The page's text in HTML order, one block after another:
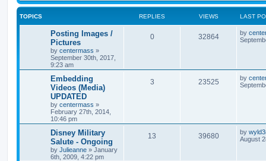
TOPICS REPLIES VIEWS LAST
Posting Images /
Pictures
by centermass »
September 30th, 2017,
9:23 am
0 32864 by
Embedding
Videos (Media)
UPDATED
by centermass »
February 27th, 2014,
10:46 pm
3 23525 by
Disney Military
Salute - Ongoing
by Julieanne » January
6th, 2009, 4:22 pm
13 39680 by
August